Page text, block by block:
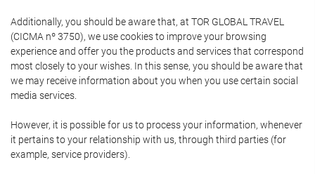
Additionally, you should be aware that, at TOR GLOBAL TRAVEL
(CICMA nº 3750), we use cookies to improve your browsing
experience and offer you the products and services that correspond
most closely to your wishes. In this sense, you should be aware that
we may receive information about you when you use certain social
media services.
However, it is possible for us to process your information, whenever
it pertains to your relationship with us, through third parties (for
example, service providers).